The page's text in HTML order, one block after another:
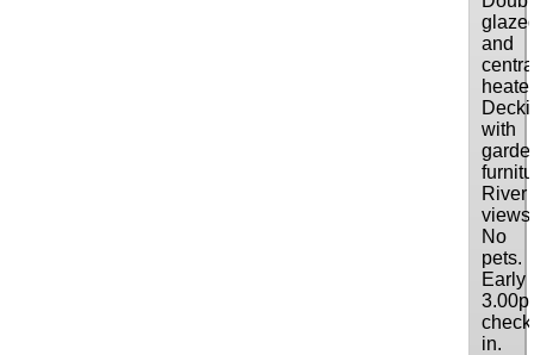
and
with
River
No
pets.
Early
check
in.